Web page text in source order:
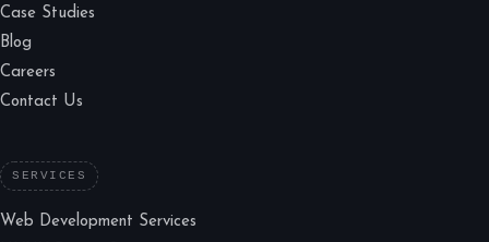
Case Studies
Blog
Careers
Contact Us
SERVICES
Web Development Services